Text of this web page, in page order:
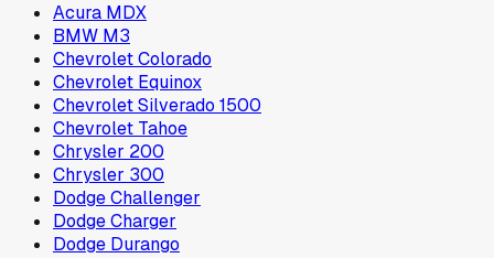
Acura MDX
BMW M3
Chevrolet Colorado
Chevrolet Equinox
Chevrolet Silverado 1500
Chevrolet Tahoe
Chrysler 200
Chrysler 300
Dodge Challenger
Dodge Charger
Dodge Durango